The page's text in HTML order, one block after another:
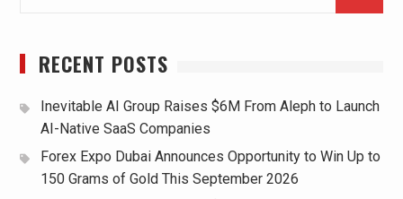
RECENT POSTS
Inevitable AI Group Raises $6M From Aleph to Launch
AI-Native SaaS Companies
Forex Expo Dubai Announces Opportunity to Win Up to
150 Grams of Gold This September 2026